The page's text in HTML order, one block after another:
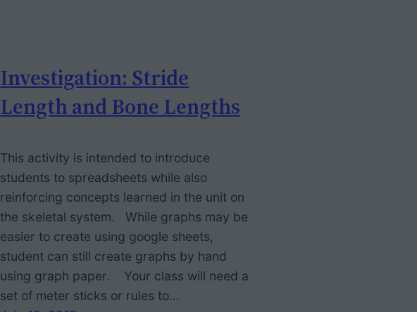
Investigation: Stride
Length and Bone Lengths
This activity is intended to introduce
students to spreadsheets while also
reinforcing concepts learned in the unit on
the skeletal system. While graphs may be
easier to create using google sheets,
student can still create graphs by hand
using graph paper. Your class will need a
set of meter sticks or rules to…